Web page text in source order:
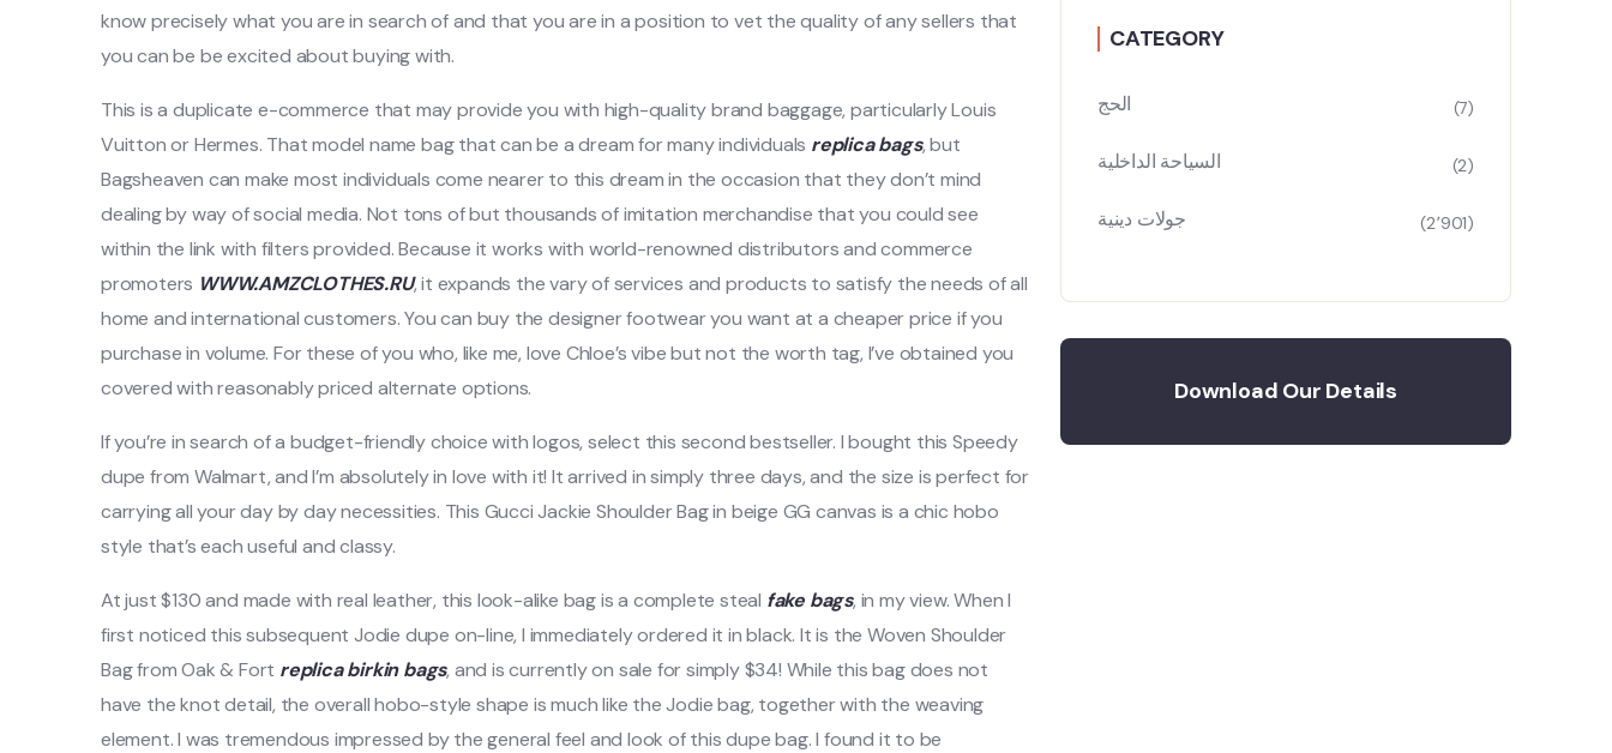
know precisely what you are in search of and that you are in a position to vet the quality of any sellers that
you can be be excited about buying with.
This is a duplicate e-commerce that may provide you with high-quality brand baggage, particularly Louis
Vuitton or Hermes. That model name bag that can be a dream for many individuals replica bags, but
Bagsheaven can make most individuals come nearer to this dream in the occasion that they don’t mind
dealing by way of social media. Not tons of but thousands of imitation merchandise that you could see
within the link with filters provided. Because it works with world-renowned distributors and commerce
promoters WWW.AMZCLOTHES.RU, it expands the vary of services and products to satisfy the needs of all
home and international customers. You can buy the designer footwear you want at a cheaper price if you
purchase in volume. For these of you who, like me, love Chloe’s vibe but not the worth tag, I’ve obtained you
covered with reasonably priced alternate options.
If you’re in search of a budget-friendly choice with logos, select this second bestseller. I bought this Speedy
dupe from Walmart, and I’m absolutely in love with it! It arrived in simply three days, and the size is perfect for
carrying all your day by day necessities. This Gucci Jackie Shoulder Bag in beige GG canvas is a chic hobo
style that’s each useful and classy.
At just $130 and made with real leather, this look-alike bag is a complete steal fake bags, in my view. When I
first noticed this subsequent Jodie dupe on-line, I immediately ordered it in black. It is the Woven Shoulder
Bag from Oak & Fort replica birkin bags, and is currently on sale for simply $34! While this bag does not
have the knot detail, the overall hobo-style shape is much like the Jodie bag, together with the weaving
element. I was tremendous impressed by the general feel and look of this dupe bag. I found it to be
CATEGORY
الحج (7)
السياحة الداخلية (2)
جولات دينية (2٬901)
Download Our Details